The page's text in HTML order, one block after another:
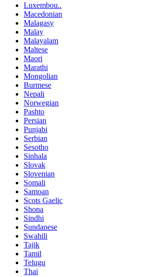
Luxembou..
Macedonian
Malagasy
Malay
Malayalam
Maltese
Maori
Marathi
Mongolian
Burmese
Nepali
Norwegian
Pashto
Persian
Punjabi
Serbian
Sesotho
Sinhala
Slovak
Slovenian
Somali
Samoan
Scots Gaelic
Shona
Sindhi
Sundanese
Swahili
Tajik
Tamil
Telugu
Thai